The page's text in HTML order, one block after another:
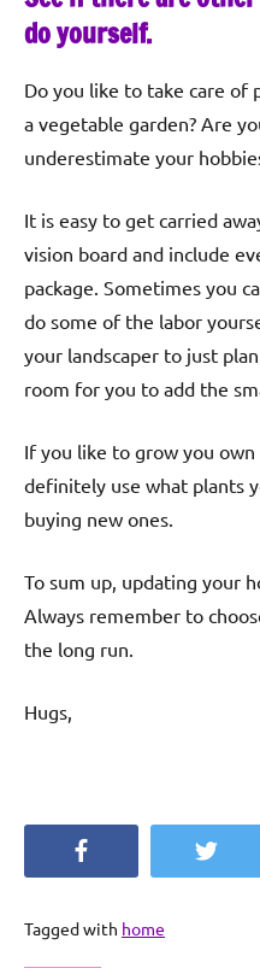
do yourself.
Do you like to take care of
a vegetable garden? Are
underestimate your
It is easy to get carried
vision board and include
package. Sometimes you
do some of the labor
your landscaper to just
room for you to add the
If you like to grow you
definitely use what plants
buying new ones.
To sum up, updating your
Always remember to
the long run.
Hugs,
Tagged with home